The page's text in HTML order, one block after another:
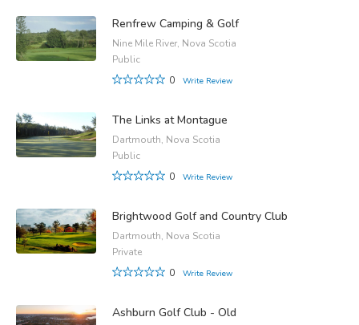
Renfrew Camping & Golf
Nine Mile River, Nova Scotia
Public
0
Write Review
The Links at Montague
Dartmouth, Nova Scotia
Public
0
Write Review
Brightwood Golf and Country Club
Dartmouth, Nova Scotia
Private
0
Write Review
Ashburn Golf Club - Old